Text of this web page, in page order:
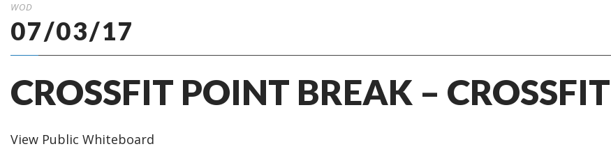
WOD
07/03/17
CROSSFIT POINT BREAK – CROSSFIT
View Public Whiteboard